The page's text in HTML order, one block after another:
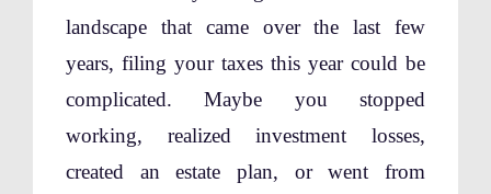
landscape that came over the last few
years, filing your taxes this year could be
complicated. Maybe you stopped
working, realized investment losses,
created an estate plan, or went from